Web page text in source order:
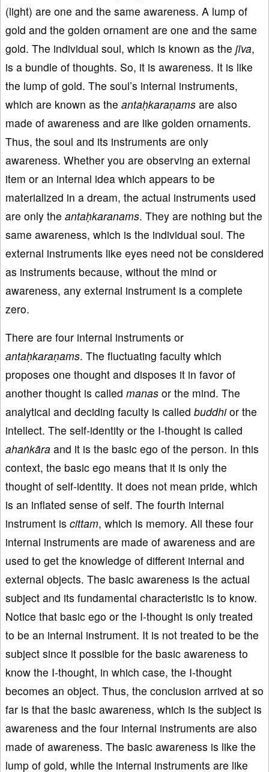
(light) are one and the same awareness. A lump of
gold and the golden ornament are one and the same
gold. The individual soul, which is known as the jīva,
is a bundle of thoughts. So, it is awareness. It is like
the lump of gold. The soul’s internal instruments,
which are known as the antaḥkaraṇams are also
made of awareness and are like golden ornaments.
Thus, the soul and its instruments are only
awareness. Whether you are observing an external
item or an internal idea which appears to be
materialized in a dream, the actual instruments used
are only the antaḥkaranams. They are nothing but the
same awareness, which is the individual soul. The
external instruments like eyes need not be considered
as instruments because, without the mind or
awareness, any external instrument is a complete
zero.
There are four internal instruments or
antaḥkaraṇams. The fluctuating faculty which
proposes one thought and disposes it in favor of
another thought is called manas or the mind. The
analytical and deciding faculty is called buddhior the
intellect. The self-identity or the I-thought is called
ahaṅkāra and it is the basic ego of the person. In this
context, the basic ego means that it is only the
thought of self-identity. It does not mean pride, which
is an inflated sense of self. The fourth internal
instrument is cittam, which is memory. All these four
internal instruments are made of awareness and are
used to get the knowledge of different internal and
external objects. The basic awareness is the actual
subject and its fundamental characteristic is to know.
Notice that basic ego or the I-thought is only treated
to be an internal instrument. It is not treated to be the
subject since it possible for the basic awareness to
know the I-thought, in which case, the I-thought
becomes an object. Thus, the conclusion arrived at so
far is that the basic awareness, which is the subject is
awareness and the four internal instruments are also
made of awareness. The basic awareness is like the
lump of gold, while the internal instruments are like